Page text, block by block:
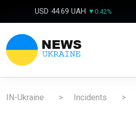
USD 44.69 UAH ▼0.42%
IN-Ukraine Incidents